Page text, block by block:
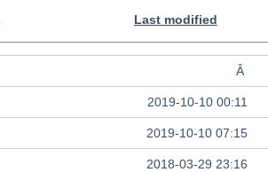
Last modified
Â
2019-10-10 00:11
2019-10-10 07:15
2018-03-29 23:16